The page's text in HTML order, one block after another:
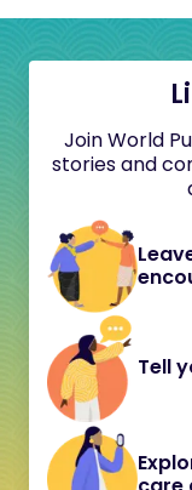
Join World
stories and
Tell